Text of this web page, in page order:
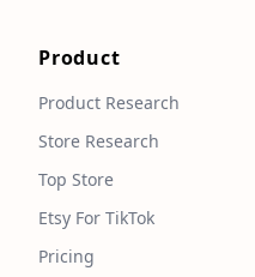
Product
Product Research
Store Research
Top Store
Etsy For TikTok
Pricing